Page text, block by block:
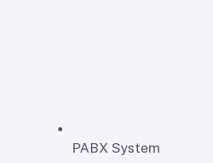
PABX System